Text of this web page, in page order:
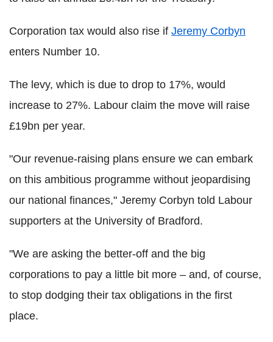
Corporation tax would also rise if Jeremy Corbyn
enters Number 10.
The levy, which is due to drop to 17%, would
increase to 27%. Labour claim the move will raise
£19bn per year.
"Our revenue-raising plans ensure we can embark
on this ambitious programme without jeopardising
our national finances," Jeremy Corbyn told Labour
supporters at the University of Bradford.
"We are asking the better-off and the big
corporations to pay a little bit more – and, of course,
to stop dodging their tax obligations in the first
place.